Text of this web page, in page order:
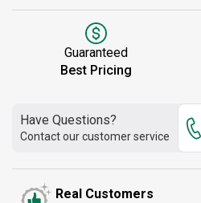
Guaranteed
Best Pricing
Have Questions?
Contact our customer service
Real Customers